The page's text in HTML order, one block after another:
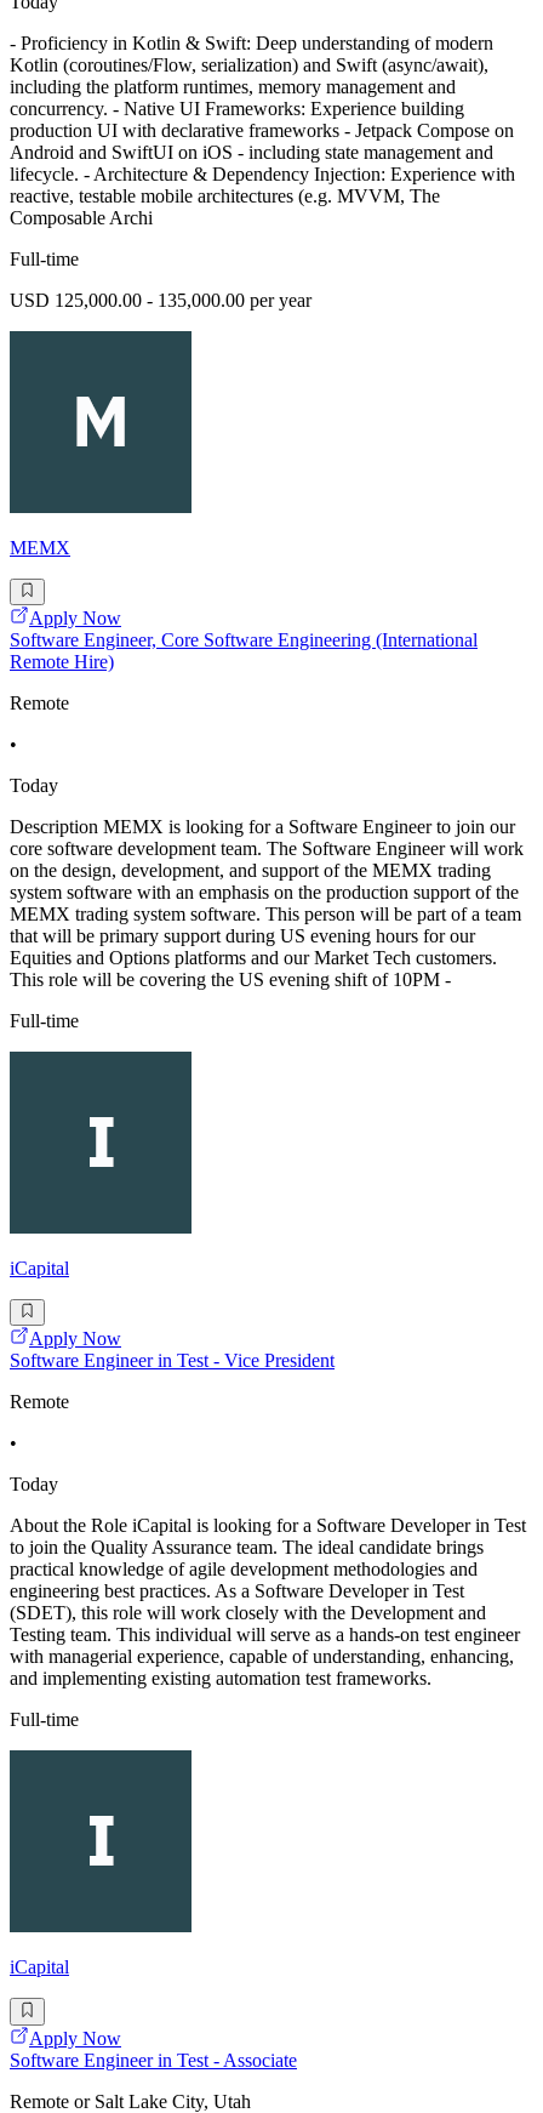
- Proficiency in Kotlin & Swift: Deep understanding of modern
Kotlin (coroutines/Flow, serialization) and Swift (async/await),
including the platform runtimes, memory management and
concurrency. - Native UI Frameworks: Experience building
production UI with declarative frameworks - Jetpack Compose on
Android and SwiftUI on iOS - including state management and
lifecycle. - Architecture & Dependency Injection: Experience with
reactive, testable mobile architectures (e.g. MVVM, The
Composable Archi
Full-time
USD 125,000.00 - 135,000.00 per year
MEMX
Apply Now
Software Engineer, Core Software Engineering (International
Remote Hire)
Remote
•
Today
Description MEMX is looking for a Software Engineer to join our
core software development team. The Software Engineer will work
on the design, development, and support of the MEMX trading
system software with an emphasis on the production support of the
MEMX trading system software. This person will be part of a team
that will be primary support during US evening hours for our
Equities and Options platforms and our Market Tech customers.
This role will be covering the US evening shift of 10PM -
Full-time
iCapital
Apply Now
Software Engineer in Test - Vice President
Remote
•
Today
About the Role iCapital is looking for a Software Developer in Test
to join the Quality Assurance team. The ideal candidate brings
practical knowledge of agile development methodologies and
engineering best practices. As a Software Developer in Test
(SDET), this role will work closely with the Development and
Testing team. This individual will serve as a hands-on test engineer
with managerial experience, capable of understanding, enhancing,
and implementing existing automation test frameworks.
Full-time
iCapital
Apply Now
Software Engineer in Test - Associate
Remote or Salt Lake City, Utah